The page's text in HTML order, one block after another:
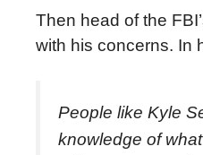
Then head of the
with his concerns. In
People like Kyle
knowledge of